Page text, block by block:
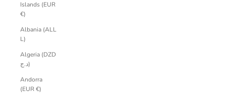
Islands (EUR
€)
Albania (ALL
L)
Algeria (DZD
د.ج)
Andorra
(EUR €)